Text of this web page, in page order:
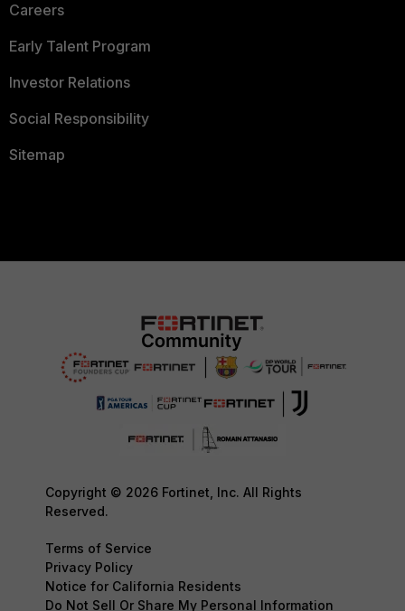
Careers
Early Talent Program
Investor Relations
Social Responsibility
Sitemap
Copyright © 2026 Fortinet, Inc. All Rights
Reserved.
Terms of Service
Privacy Policy
Notice for California Residents
Do Not Sell Or Share My Personal Information